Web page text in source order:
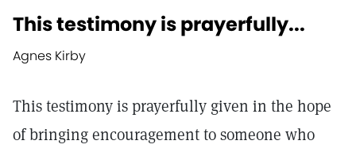
This testimony is prayerfully...
Agnes Kirby
This testimony is prayerfully given in the hope
of bringing encouragement to someone who